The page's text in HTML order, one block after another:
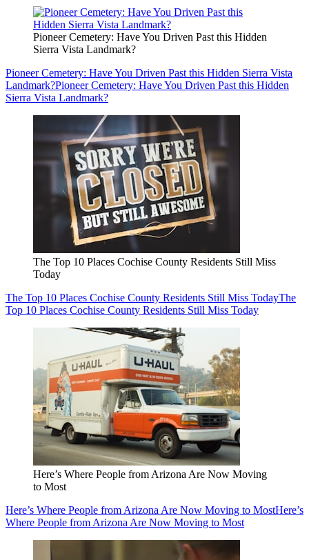
Pioneer Cemetery: Have You Driven Past this Hidden
Sierra Vista Landmark?
Pioneer Cemetery: Have You Driven Past this Hidden Sierra Vista
Landmark?Pioneer Cemetery: Have You Driven Past this Hidden
Sierra Vista Landmark?
The Top 10 Places Cochise County Residents Still Miss
Today
The Top 10 Places Cochise County Residents Still Miss TodayThe
Top 10 Places Cochise County Residents Still Miss Today
Here’s Where People from Arizona Are Now Moving
to Most
Here’s Where People from Arizona Are Now Moving to MostHere’s
Where People from Arizona Are Now Moving to Most